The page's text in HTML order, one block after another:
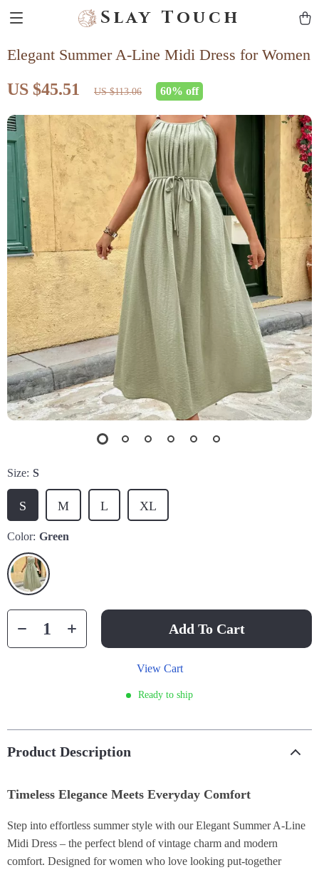
Slay Touch
Elegant Summer A-Line Midi Dress for Women
US $45.51 US $113.06 60% off
Size: S
S M L XL
Color: Green
Add To Cart
View Cart
Ready to ship
Product Description
Timeless Elegance Meets Everyday Comfort
Step into effortless summer style with our Elegant Summer A-Line
Midi Dress – the perfect blend of vintage charm and modern
comfort. Designed for women who love looking put-together